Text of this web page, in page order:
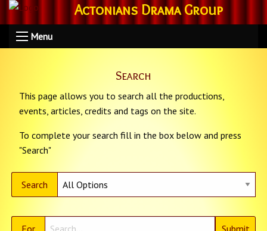
Actonians Drama Group
Menu
Search
This page allows you to search all the productions,
events, articles, credits and tags on the site.
To complete your search fill in the box below and press
"Search"
Search
For